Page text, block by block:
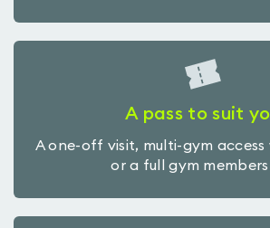
A pass to suit
A one-off visit, multi-gym access
or a full gym